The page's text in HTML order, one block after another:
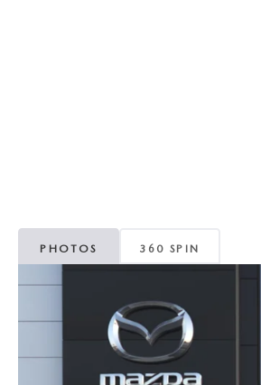
PHOTOS 360 SPIN